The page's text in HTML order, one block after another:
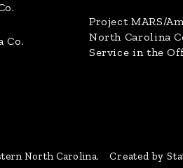
Co.
Project MARS/
North Carolina
Service in the
North Carolina. Created by